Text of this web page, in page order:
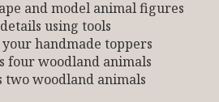
and model animal figures
using tools
your handmade toppers
four woodland animals
two woodland animals